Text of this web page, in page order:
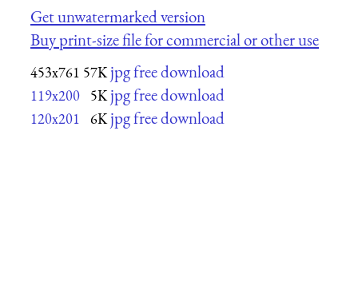
Get unwatermarked version
Buy print-size file for commercial or other use
453x761 57K jpg free download
119x200 5K jpg free download
120x201 6K jpg free download